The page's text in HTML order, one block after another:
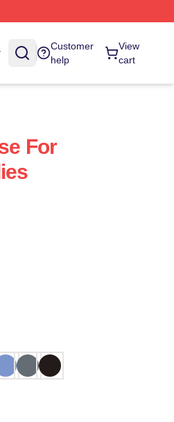
Customer
help
View
cart
For